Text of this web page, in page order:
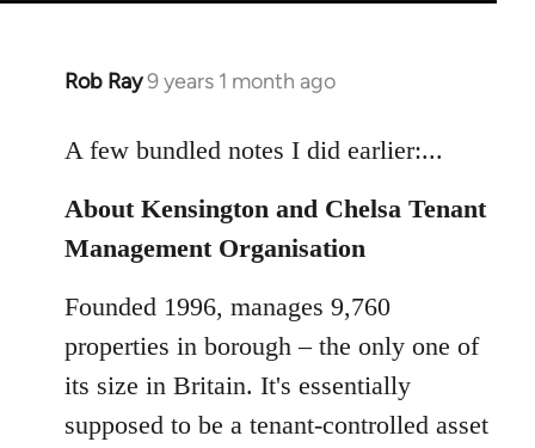
Rob Ray9 years 1 month ago
In
to
by
libcom.org
A few bundled notes I did earlier:...
About Kensington and Chelsa Tenant
Management Organisation
Founded 1996, manages 9,760
properties in borough – the only one of
its size in Britain. It's essentially
supposed to be a tenant-controlled asset